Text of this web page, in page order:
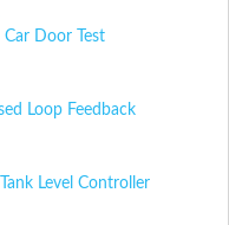
Car Door Test
Loop Feedback
Level Controller